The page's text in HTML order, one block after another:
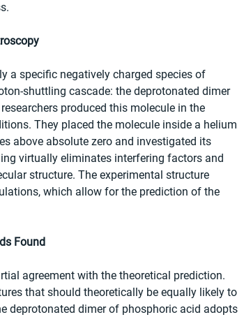
a specific negatively charged species of
shuttling cascade: the deprotonated dimer
produced this molecule in the
They placed the molecule inside a helium
above absolute zero and investigated its
virtually eliminates interfering factors and
structure. The experimental structure
which allow for the prediction of the
Found
agreement with the theoretical prediction.
that should theoretically be equally likely to
deprotonated dimer of phosphoric acid adopts